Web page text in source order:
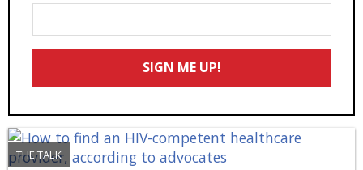
Your
Email
SIGN ME UP!
THE TALK